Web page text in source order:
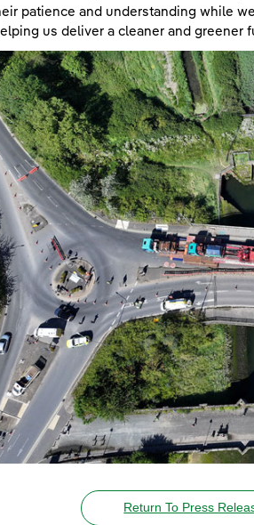
patience and understanding while
us deliver a cleaner and greener
Return To Press